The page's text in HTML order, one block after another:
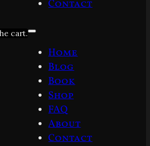
Contact
Home
Blog
Book
Shop
FAQ
About
Contact
cart.